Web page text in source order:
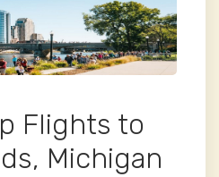
Flights to
Michigan